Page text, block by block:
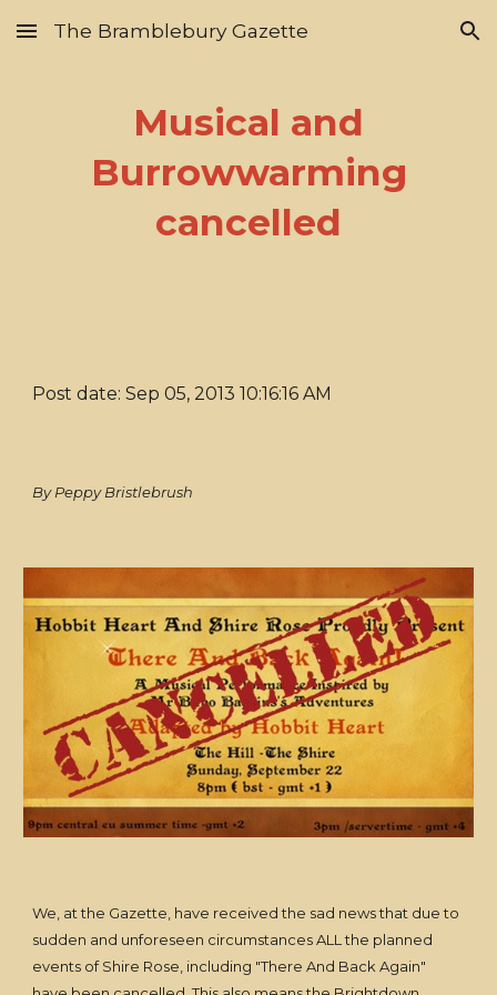
Skip to main content Skip to navigation
The Bramblebury Gazette
Musical and
Burrowwarming
cancelled
Post date: Sep 05, 2013 10:16:16 AM
By Peppy Bristlebrush
We, at the Gazette, have received the sad news that due to
sudden and unforeseen circumstances ALL the planned
events of Shire Rose, including "There And Back Again"